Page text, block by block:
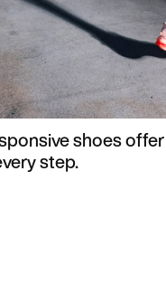
shoes
step.